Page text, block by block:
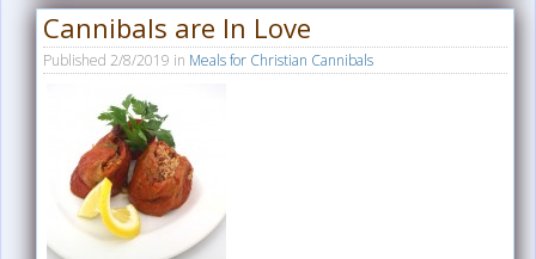
Cannibals are In Love
Published 2/8/2019 in Meals for Christian Cannibals